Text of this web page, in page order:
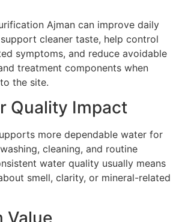
Ajman can improve daily
cleaner taste, help control
symptoms, and reduce avoidable
treatment components when
the site.
Quality Impact
more dependable water for
cleaning, and routine
water quality usually means
smell, clarity, or mineral-related
Value